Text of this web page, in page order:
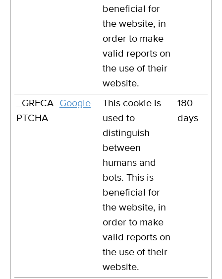
beneficial for
the website, in
order to make
valid reports on
the use of their
website.
_GRECA
PTCHA
Google
This cookie is
used to
distinguish
between
humans and
bots. This is
beneficial for
the website, in
order to make
valid reports on
the use of their
website.
180
days